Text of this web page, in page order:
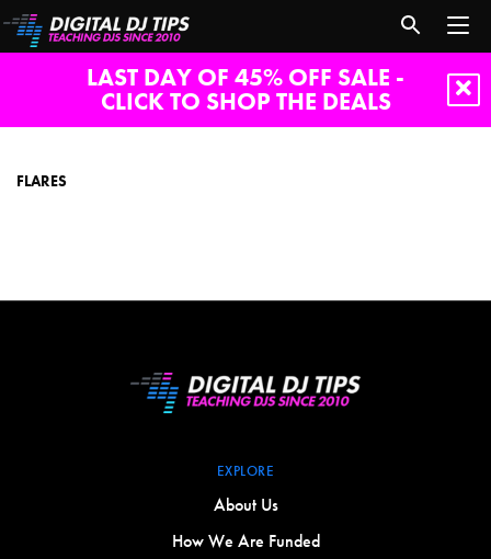
LAST DAY OF 45% OFF SALE -
CLICK TO SHOP THE DEALS
FLARES
EXPLORE
About Us
How We Are Funded